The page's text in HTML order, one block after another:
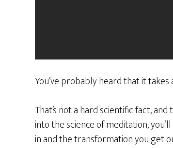
You’ve probably heard that it
That’s not a hard scientific fact,
into the science of meditation,
in and the transformation you get